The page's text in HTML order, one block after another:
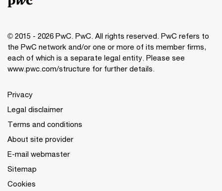
© 2015 - 2026 PwC. PwC. All rights reserved. PwC refers to
the PwC network and/or one or more of its member firms,
each of which is a separate legal entity. Please see
www.pwc.com/structure for further details.
Privacy
Legal disclaimer
Terms and conditions
About site provider
E-mail webmaster
Sitemap
Cookies